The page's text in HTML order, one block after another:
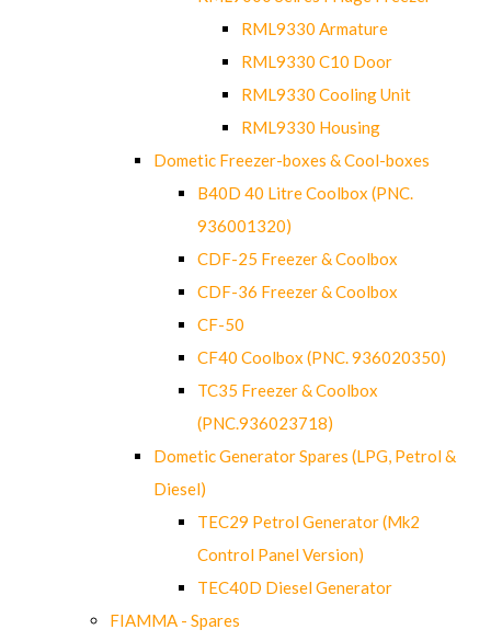
RML9330 Armature
RML9330 C10 Door
RML9330 Cooling Unit
RML9330 Housing
Dometic Freezer-boxes & Cool-boxes
B40D 40 Litre Coolbox (PNC.
936001320)
CDF-25 Freezer & Coolbox
CDF-36 Freezer & Coolbox
CF-50
CF40 Coolbox (PNC. 936020350)
TC35 Freezer & Coolbox
(PNC.936023718)
Dometic Generator Spares (LPG, Petrol &
Diesel)
TEC29 Petrol Generator (Mk2
Control Panel Version)
TEC40D Diesel Generator
FIAMMA - Spares